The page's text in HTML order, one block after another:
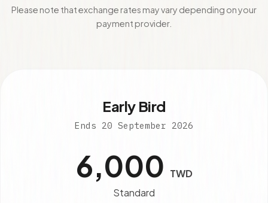
Please note that exchange rates may vary depending on your
payment provider.
Early Bird
Ends 20 September 2026
6,000 TWD
Standard